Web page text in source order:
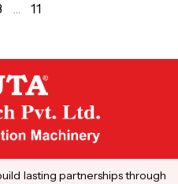
… 11
lasting partnerships through